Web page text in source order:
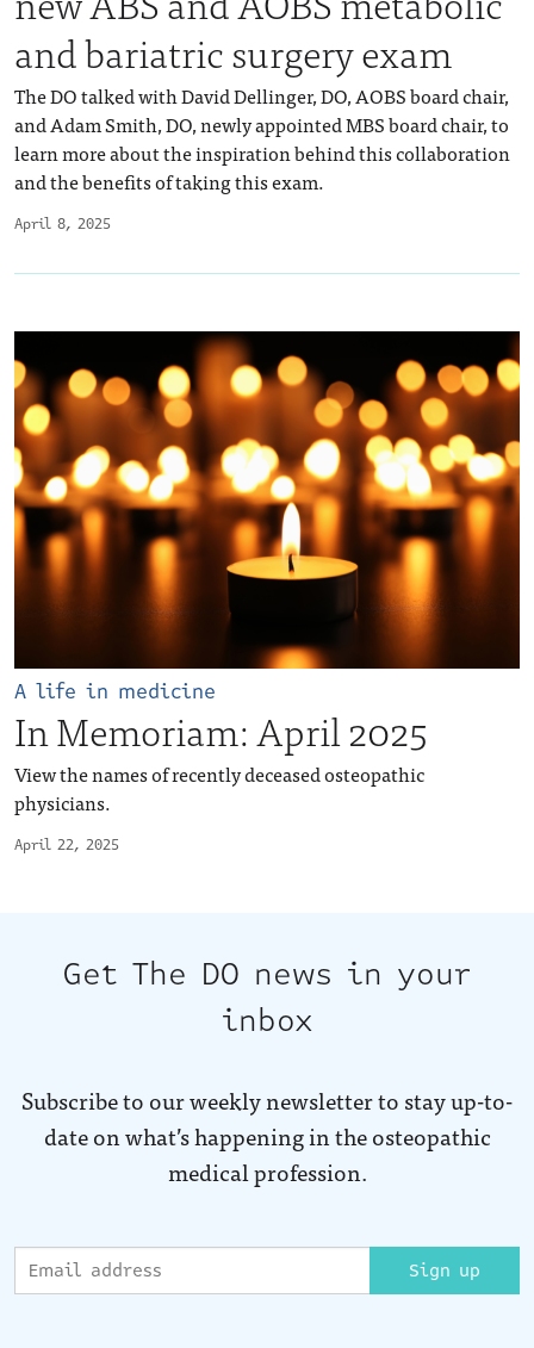
April 8, 2025
and bariatric surgery exam
The DO talked with David Dellinger, DO, AOBS board chair,
and Adam Smith, DO, newly appointed MBS board chair, to
learn more about the inspiration behind this collaboration
and the benefits of taking this exam.
April 22, 2025
A life in medicine
In Memoriam: April 2025
View the names of recently deceased osteopathic
physicians.
Get The DO news in your
inbox
Subscribe to our weekly newsletter to stay up-to-
date on what’s happening in the osteopathic
medical profession.
Sign up